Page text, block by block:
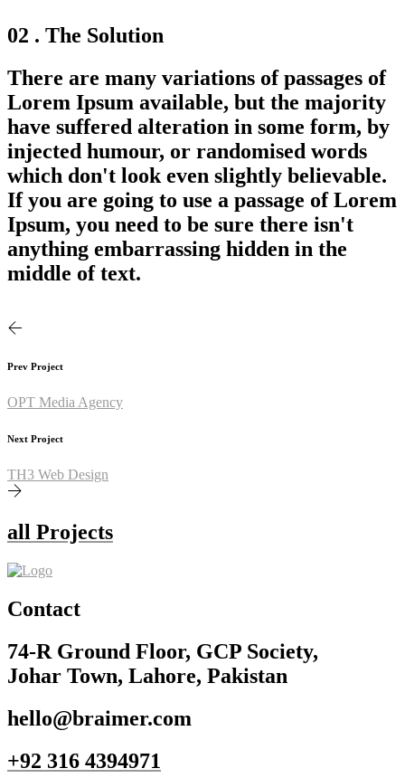
02 . The Solution
There are many variations of passages of
Lorem Ipsum available, but the majority
have suffered alteration in some form, by
injected humour, or randomised words
which don't look even slightly believable.
If you are going to use a passage of Lorem
Ipsum, you need to be sure there isn't
anything embarrassing hidden in the
middle of text.
Prev Project
OPT Media Agency
Next Project
TH3 Web Design
all Projects
Contact
74-R Ground Floor, GCP Society,
Johar Town, Lahore, Pakistan
hello@braimer.com
+92 316 4394971